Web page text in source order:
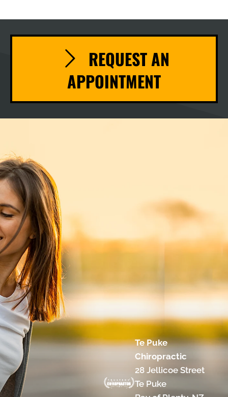
REQUEST AN
APPOINTMENT
Te Puke
Chiropractic
28 Jellicoe Street
Te Puke